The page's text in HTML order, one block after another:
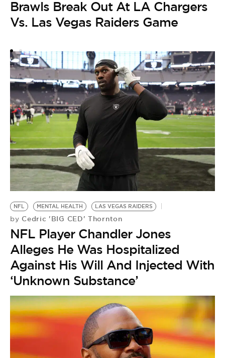
Brawls Break Out At LA Chargers
Vs. Las Vegas Raiders Game
NFL MENTAL HEALTH LAS VEGAS RAIDERS
by Cedric 'BIG CED' Thornton
NFL Player Chandler Jones
Alleges He Was Hospitalized
Against His Will And Injected With
‘Unknown Substance’